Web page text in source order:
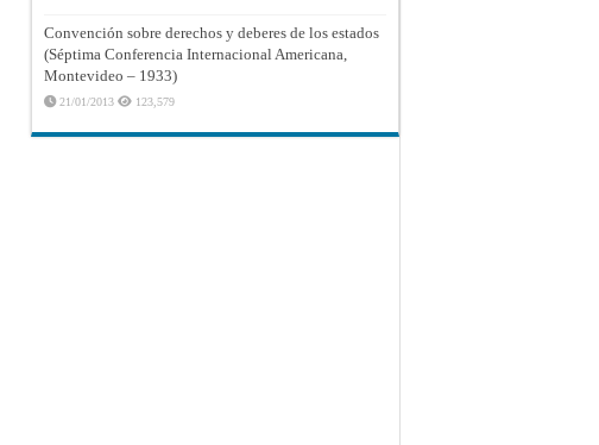
Convención sobre derechos y deberes de los estados
(Séptima Conferencia Internacional Americana,
Montevideo – 1933)
21/01/2013 123,579